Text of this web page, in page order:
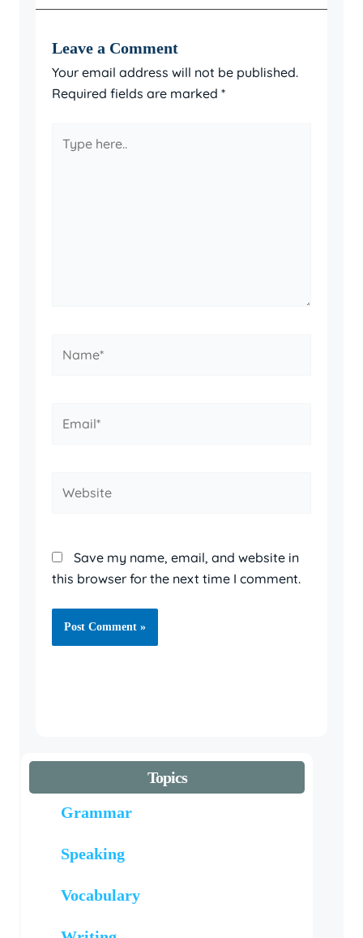
Leave a Comment
Your email address will not be published.
Required fields are marked *
here..
Save my name, email, and website in
this browser for the next time I comment.
Topics
Grammar
Speaking
Vocabulary